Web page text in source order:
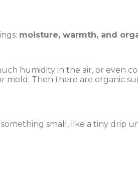
moisture, warmth, and
humidity in the air, or even
mold. Then there are organic
small, like a tiny drip